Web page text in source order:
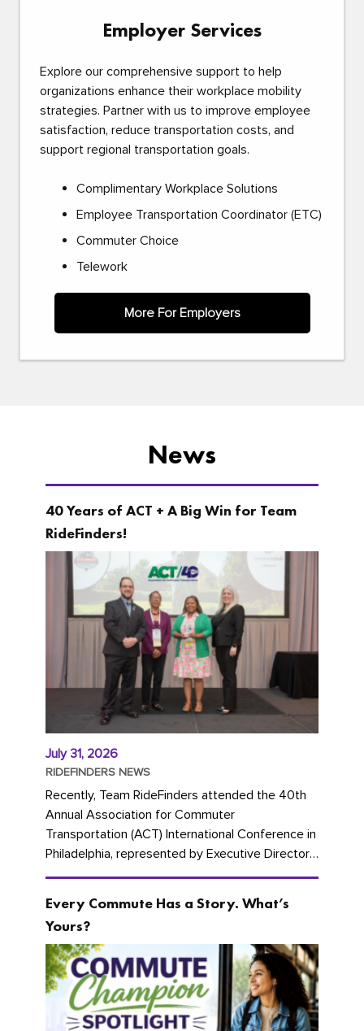
Employer Services
Explore our comprehensive support to help
organizations enhance their workplace mobility
strategies. Partner with us to improve employee
satisfaction, reduce transportation costs, and
support regional transportation goals.
Complimentary Workplace Solutions
Employee Transportation Coordinator (ETC)
Commuter Choice
Telework
More For Employers
News
40 Years of ACT + A Big Win for Team
RideFinders!
July 31, 2026
RIDEFINDERS NEWS
Recently, Team RideFinders attended the 40th
Annual Association for Commuter
Transportation (ACT) International Conference in
Philadelphia, represented by Executive Director
Cherika Ruffin and Account Executive Brigitte
Every Commute Has a Story. What’s
Yours?